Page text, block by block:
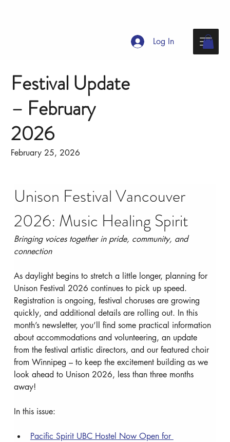
Log In
Festival Update
– February
2026
February 25, 2026
Unison Festival Vancouver
2026: Music Healing Spirit
Bringing voices together in pride, community, and
connection
As daylight begins to stretch a little longer, planning for
Unison Festival 2026 continues to pick up speed.
Registration is ongoing, festival choruses are growing
quickly, and additional details are rolling out. In this
month’s newsletter, you’ll find some practical information
about accommodations and volunteering, an update
from the festival artistic directors, and our featured choir
from Winnipeg – to keep the excitement building as we
look ahead to Unison 2026, less than three months
away!
In this issue:
Pacific Spirit UBC Hostel Now Open for